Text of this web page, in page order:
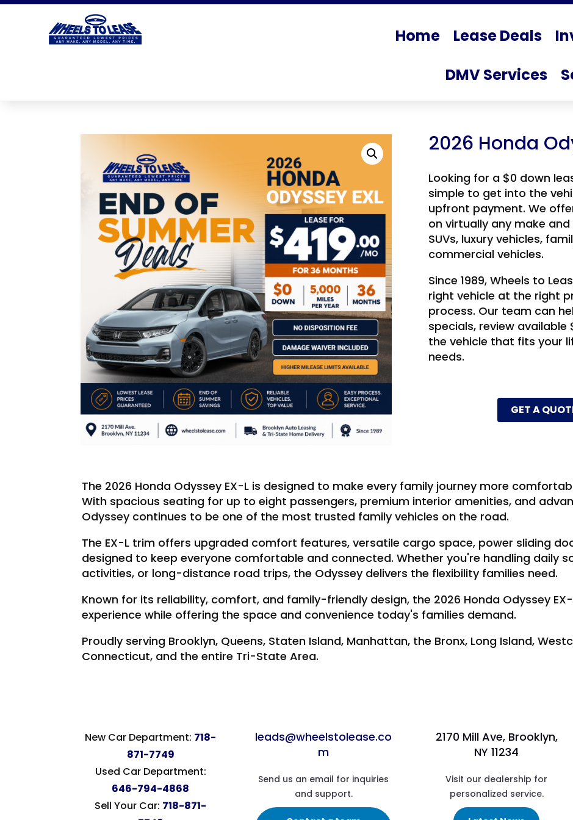
Home Lease Deals
DMV Services
2026 Honda
Looking for a $0 down
simple to get into the
upfront payment. We
on virtually any make
SUVs, luxury vehicles,
commercial vehicles.
Since 1989, Wheels to
right vehicle at the right
process. Our team can
specials, review
the vehicle that fits your
needs.
GET A
The 2026 Honda Odyssey EX-L is designed to make every family journey more
With spacious seating for up to eight passengers, premium interior amenities, and
Odyssey continues to be one of the most trusted family vehicles on the road.
The EX-L trim offers upgraded comfort features, versatile cargo space, power sliding
designed to keep everyone comfortable and connected. Whether you're handling daily
activities, or long-distance road trips, the Odyssey delivers the flexibility families need.
Known for its reliability, comfort, and family-friendly design, the 2026 Honda Odyssey
experience while offering the space and convenience today's families demand.
Proudly serving Brooklyn, Queens, Staten Island, Manhattan, the Bronx, Long Island,
Connecticut, and the entire Tri-State Area.
New Car Department: 718-
871-7749
Used Car Department:
646-794-4868
Sell Your Car: 718-871-
leads@wheelstolease.co
m
Send us an email for inquiries
and support.
2170 Mill Ave, Brooklyn,
NY 11234
Visit our dealership for
personalized service.